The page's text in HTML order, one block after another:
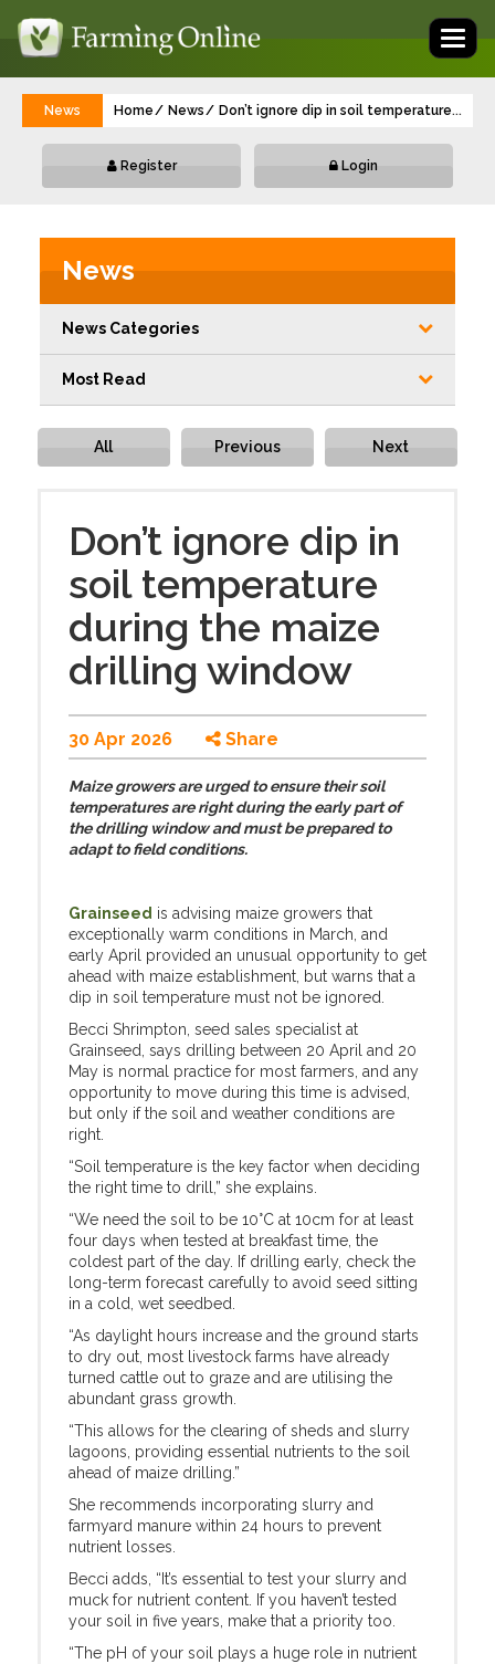
News Home News Don’t ignore dip in soil temperature...
Register Login
News
News Categories
Most Read
All Previous Next
Don’t ignore dip in
soil temperature
during the maize
drilling window
30 Apr 2026 Share
Maize growers are urged to ensure their soil
temperatures are right during the early part of
the drilling window and must be prepared to
adapt to field conditions.
Grainseed is advising maize growers that
exceptionally warm conditions in March, and
early April provided an unusual opportunity to get
ahead with maize establishment, but warns that a
dip in soil temperature must not be ignored.
Becci Shrimpton, seed sales specialist at
Grainseed, says drilling between 20 April and 20
May is normal practice for most farmers, and any
opportunity to move during this time is advised,
but only if the soil and weather conditions are
right.
“Soil temperature is the key factor when deciding
the right time to drill,” she explains.
“We need the soil to be 10°C at 10cm for at least
four days when tested at breakfast time, the
coldest part of the day. If drilling early, check the
long-term forecast carefully to avoid seed sitting
in a cold, wet seedbed.
“As daylight hours increase and the ground starts
to dry out, most livestock farms have already
turned cattle out to graze and are utilising the
abundant grass growth.
“This allows for the clearing of sheds and slurry
lagoons, providing essential nutrients to the soil
ahead of maize drilling.”
She recommends incorporating slurry and
farmyard manure within 24 hours to prevent
nutrient losses.
Becci adds, “It’s essential to test your slurry and
muck for nutrient content. If you haven’t tested
your soil in five years, make that a priority too.
“The pH of your soil plays a huge role in nutrient